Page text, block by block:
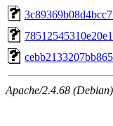
Apache/2.4.68